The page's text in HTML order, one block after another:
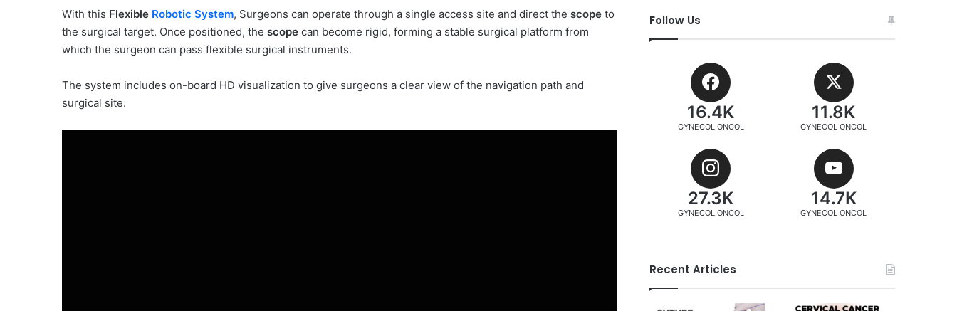
With this Flexible Robotic System, Surgeons can operate through a single access site and direct the scope to
the surgical target. Once positioned, the scope can become rigid, forming a stable surgical platform from
which the surgeon can pass flexible surgical instruments.
The system includes on-board HD visualization to give surgeons a clear view of the navigation path and
surgical site.
Follow Us
16.4K
GYNECOL ONCOL
11.8K
GYNECOL ONCOL
27.3K
GYNECOL ONCOL
14.7K
GYNECOL ONCOL
Recent Articles